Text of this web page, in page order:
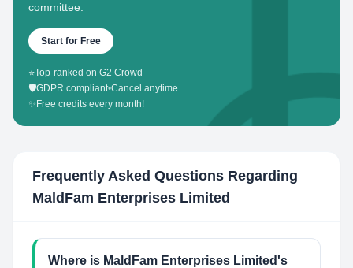
committee.
Start for Free
⭐Top-ranked on G2 Crowd
🛡️GDPR compliant•Cancel anytime
✨ Free credits every month!
Frequently Asked Questions Regarding
MaldFam Enterprises Limited
Where is MaldFam Enterprises Limited's